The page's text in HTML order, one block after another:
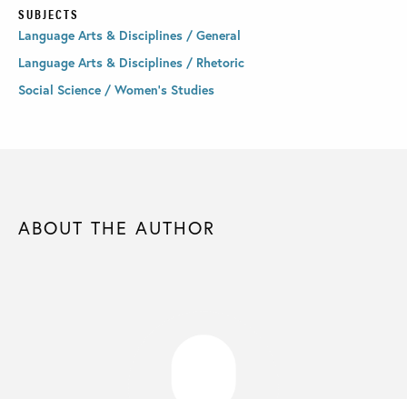
SUBJECTS
Language Arts & Disciplines / General
Language Arts & Disciplines / Rhetoric
Social Science / Women's Studies
ABOUT THE AUTHOR